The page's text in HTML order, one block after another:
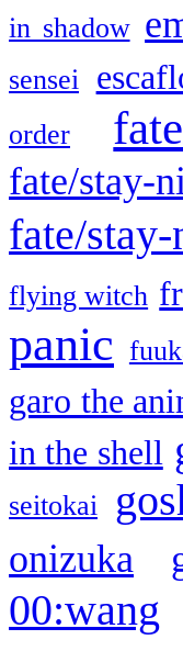
in shadow
sensei
order
fate/stay-
fate/
flying witch
panic
garo the
in the shell
seitokai
onizuka
00:wang